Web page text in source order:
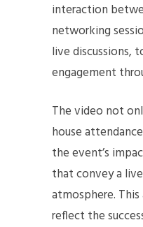
interaction
networking
live discussions,
engagement
The video not
house
the event’s
that convey a
atmosphere.
reflect the